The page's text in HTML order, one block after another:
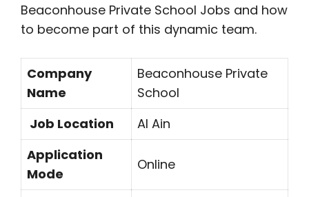
Beaconhouse Private School Jobs and how
to become part of this dynamic team.
Company
Name
Beaconhouse Private
School
Job Location
Al Ain
Application
Mode
Online